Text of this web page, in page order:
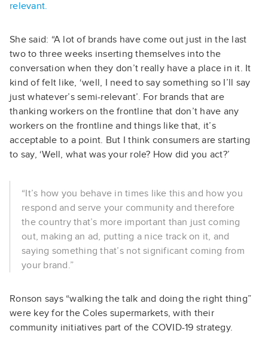
relevant.
She said: “A lot of brands have come out just in the last
two to three weeks inserting themselves into the
conversation when they don’t really have a place in it. It
kind of felt like, ‘well, I need to say something so I’ll say
just whatever’s semi-relevant’. For brands that are
thanking workers on the frontline that don’t have any
workers on the frontline and things like that, it’s
acceptable to a point. But I think consumers are starting
to say, ‘Well, what was your role? How did you act?’
“It’s how you behave in times like this and how you
respond and serve your community and therefore
the country that’s more important than just coming
out, making an ad, putting a nice track on it, and
saying something that’s not significant coming from
your brand.”
Ronson says “walking the talk and doing the right thing”
were key for the Coles supermarkets, with their
community initiatives part of the COVID-19 strategy.